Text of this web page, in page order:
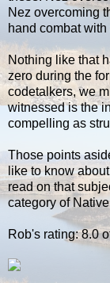
Nez overcoming
hand combat
Nothing like that
zero during the
codetalkers, we
witnessed is the
compelling as
Those points
like to know
read on that
category of
Rob's rating: 8.0